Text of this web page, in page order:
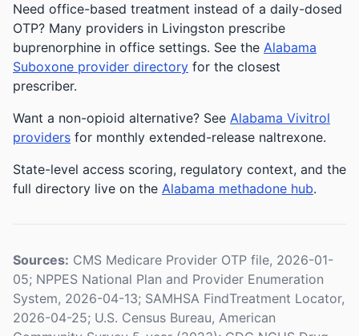
Need office-based treatment instead of a daily-dosed
OTP? Many providers in Livingston prescribe
buprenorphine in office settings. See the Alabama
Suboxone provider directory for the closest
prescriber.
Want a non-opioid alternative? See Alabama Vivitrol
providers for monthly extended-release naltrexone.
State-level access scoring, regulatory context, and the
full directory live on the Alabama methadone hub.
Sources: CMS Medicare Provider OTP file, 2026-01-
05; NPPES National Plan and Provider Enumeration
System, 2026-04-13; SAMHSA FindTreatment Locator,
2026-04-25; U.S. Census Bureau, American